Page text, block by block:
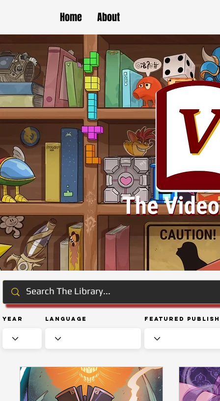
Home About
Year Language Featured